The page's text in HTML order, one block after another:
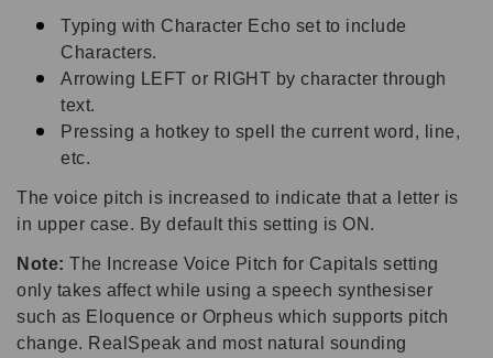
Typing with Character Echo set to include
Characters.
Arrowing LEFT or RIGHT by character through
text.
Pressing a hotkey to spell the current word, line,
etc.
The voice pitch is increased to indicate that a letter is
in upper case. By default this setting is ON.
Note: The Increase Voice Pitch for Capitals setting
only takes affect while using a speech synthesiser
such as Eloquence or Orpheus which supports pitch
change. RealSpeak and most natural sounding